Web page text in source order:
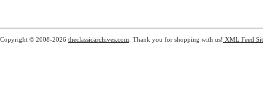
Copyright © 2008-2026 theclassicarchives.com . Thank you for shopping with us! XML Feed